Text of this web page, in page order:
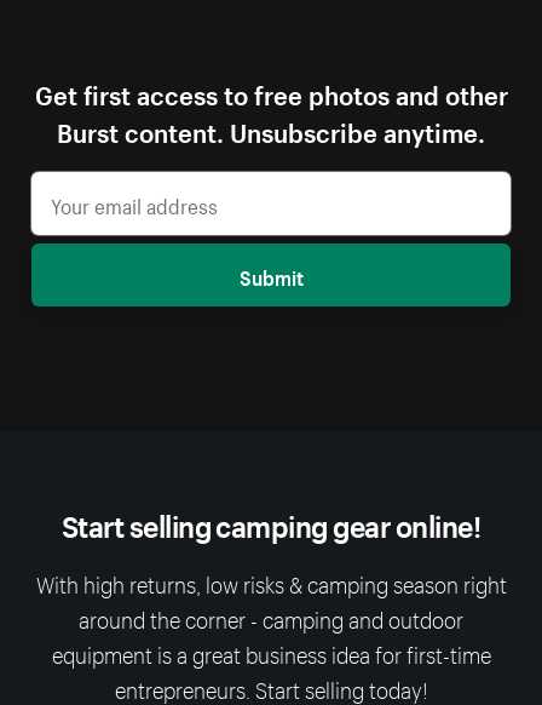
Get first access to free photos and other
Burst content. Unsubscribe anytime.
Submit
Start selling camping gear online!
With high returns, low risks & camping season right
around the corner - camping and outdoor
equipment is a great business idea for first-time
entrepreneurs. Start selling today!